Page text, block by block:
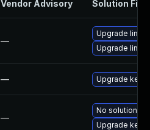
Vendor Advisory Solution File
—
Upgrade linux
Upgrade linux-
— Upgrade
—
No solution
Upgrade